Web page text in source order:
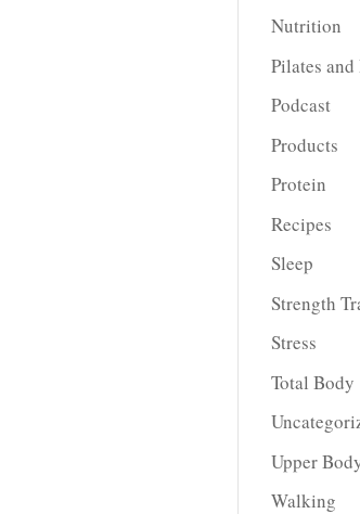
Nutrition
Pilates and
Podcast
Products
Protein
Recipes
Sleep
Strength
Stress
Total Body
Upper
Walking